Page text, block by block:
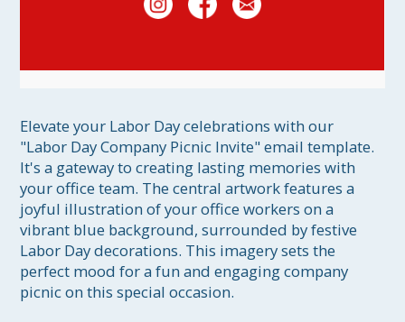
Elevate your Labor Day celebrations with our
"Labor Day Company Picnic Invite" email template.
It's a gateway to creating lasting memories with
your office team. The central artwork features a
joyful illustration of your office workers on a
vibrant blue background, surrounded by festive
Labor Day decorations. This imagery sets the
perfect mood for a fun and engaging company
picnic on this special occasion.